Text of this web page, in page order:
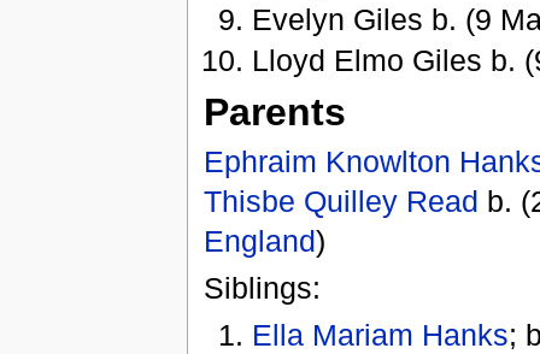
Evelyn Giles b. (9
Lloyd Elmo Giles b.
Parents
Ephraim Knowlton
Thisbe Quilley Read b.
England)
Siblings:
Ella Mariam Hanks;